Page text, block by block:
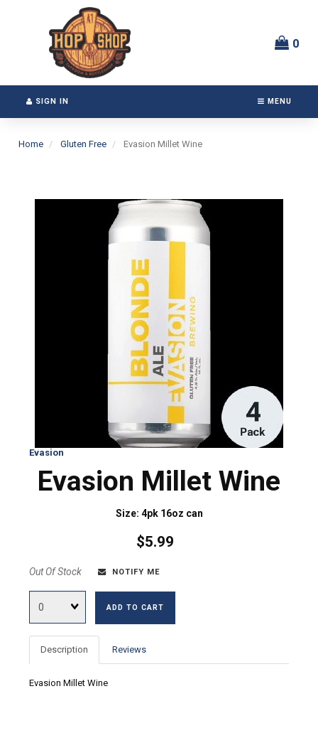
Header
logo
image
0
MENU
SIGN IN
Home Gluten Free Evasion Millet Wine
Evasion
Evasion Millet Wine
Size: 4pk 16oz can
$5.99
Out Of Stock NOTIFY ME
ADD TO CART
Description Reviews
Evasion Millet Wine